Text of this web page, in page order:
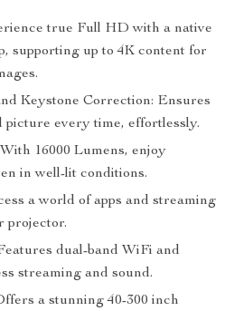
true Full HD with a native
supporting up to 4K content for
Keystone Correction: Ensures
picture every time, effortlessly.
16000 Lumens, enjoy
in well-lit conditions.
a world of apps and streaming
projector.
dual-band WiFi and
streaming and sound.
a stunning 40-300 inch